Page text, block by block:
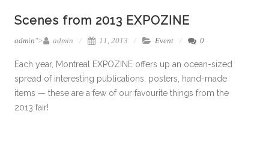
Scenes from 2013 EXPOZINE
admin"> admin 11, 2013 Event 0
Each year, Montreal EXPOZINE offers up an ocean-sized
spread of interesting publications, posters, hand-made
items — these are a few of our favourite things from the
2013 fair!